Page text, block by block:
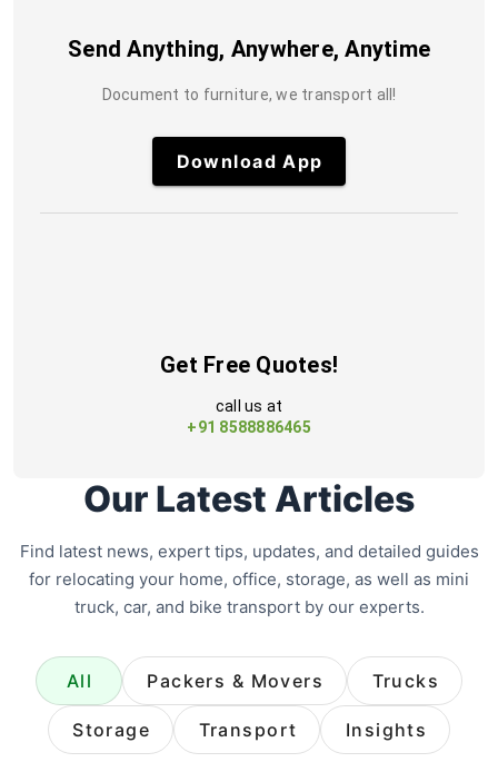
Send Anything, Anywhere, Anytime
Document to furniture, we transport all!
Download App
Get Free Quotes!
call us at
+91 8588886465
Our Latest Articles
Find latest news, expert tips, updates, and detailed guides
for relocating your home, office, storage, as well as mini
truck, car, and bike transport by our experts.
All Packers & Movers Trucks
Storage Transport Insights